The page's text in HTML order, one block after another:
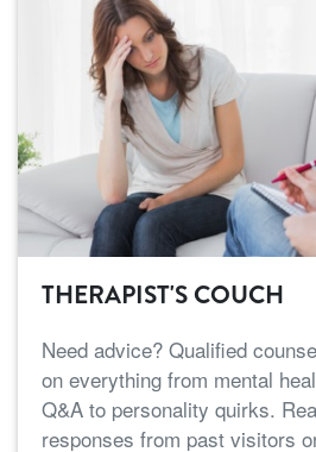
THERAPIST'S COUCH
Need advice? Qualified
on everything from mental
Q&A to personality quirks.
responses from past visitors